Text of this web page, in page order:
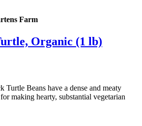
Farm
Organic (1 lb)
Beans have a dense and meaty
making hearty, substantial vegetarian